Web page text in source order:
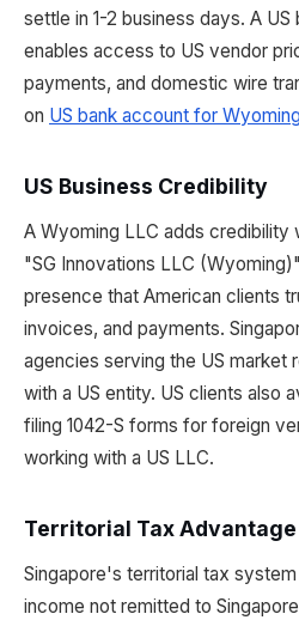
settle in 1-2 business days. A US
enables access to US vendor
payments, and domestic wire
on US bank account for
US Business Credibility
A Wyoming LLC adds credibility
"SG Innovations LLC
presence that American clients
invoices, and payments.
agencies serving the US market
with a US entity. US clients also
filing 1042-S forms for foreign
working with a US LLC.
Territorial Tax Advantage
Singapore's territorial tax
income not remitted to